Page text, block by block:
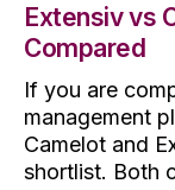
Extensiv vs
Compared
If you are
management
Camelot and
shortlist. Both